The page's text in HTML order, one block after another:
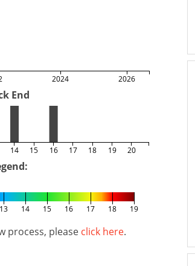
2024 2026
End
14 15 16 17 18 19 20
13 14 15 16 17 18 19
process, please click here.